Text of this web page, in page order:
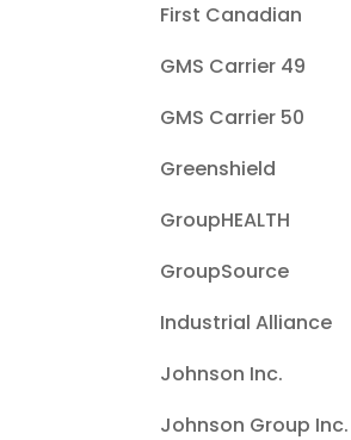
First Canadian
GMS Carrier 49
GMS Carrier 50
Greenshield
GroupHEALTH
GroupSource
Industrial Alliance
Johnson Inc.
Johnson Group Inc.